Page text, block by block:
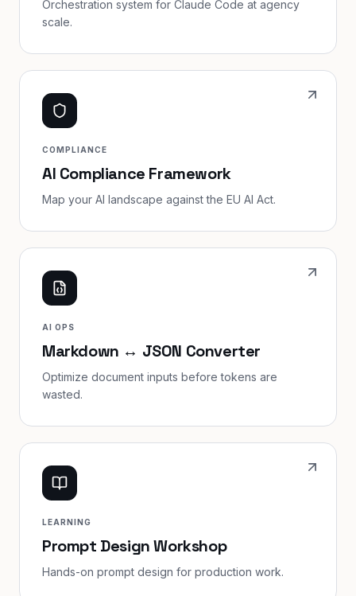
Orchestration system for Claude Code at agency
scale.
COMPLIANCE
AI Compliance Framework
Map your AI landscape against the EU AI Act.
AI OPS
Markdown ↔ JSON Converter
Optimize document inputs before tokens are
wasted.
LEARNING
Prompt Design Workshop
Hands-on prompt design for production work.